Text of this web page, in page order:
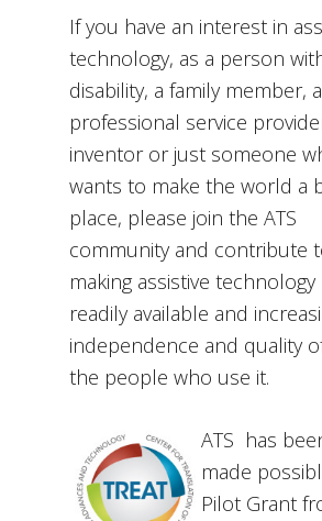
If you have an interest in
technology, as a person
disability, a family member, a
professional service
inventor or just someone
wants to make the world a
place, please join the ATS
community and contribute
making assistive
readily available and
independence and quality
the people who use it.
ATS has
made
Pilot Grant